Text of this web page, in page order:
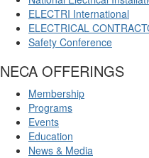
ELECTRI International
ELECTRICAL
Safety Conference
NECA OFFERINGS
Membership
Programs
Events
Education
News & Media